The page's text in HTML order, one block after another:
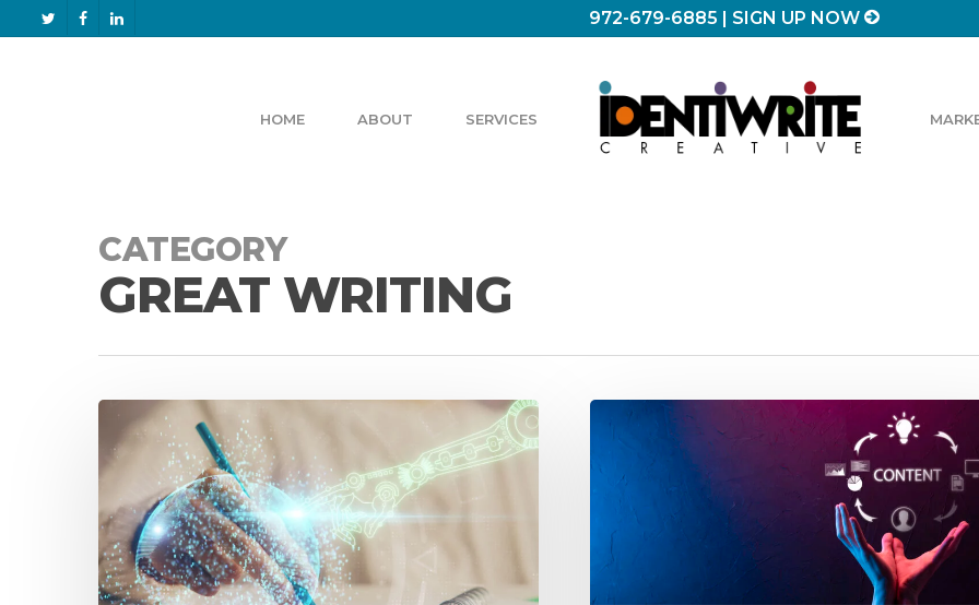
972-679-6885 | SIGN UP NOW
HOME ABOUT SERVICES
CATEGORY
GREAT WRITING